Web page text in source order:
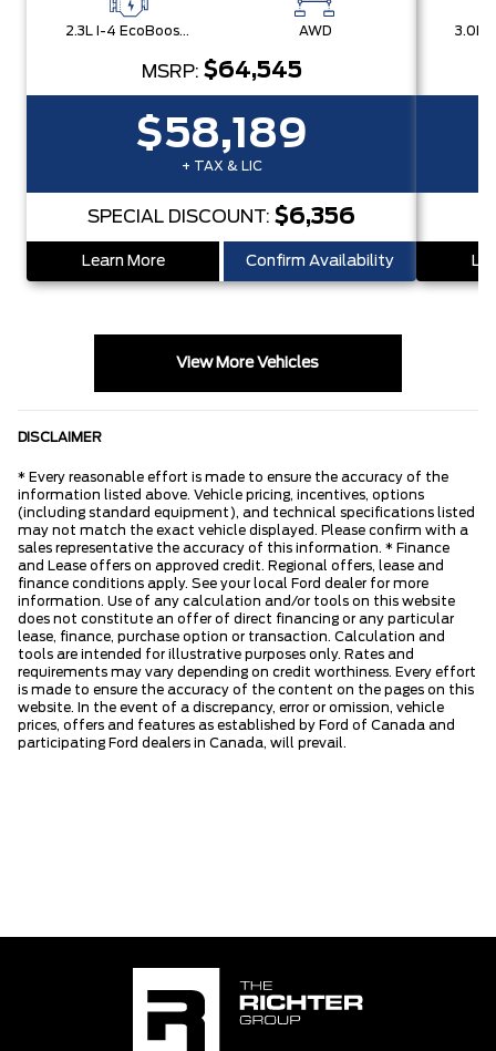
2.3L I-4 EcoBoost® Engine with Auto Start-Stop Technology AWD
MSRP: $64,545
$58,189
+ TAX & LIC
SPECIAL DISCOUNT: $6,356
Learn More Confirm Availability
View More Vehicles
DISCLAIMER
* Every reasonable effort is made to ensure the accuracy of the
information listed above. Vehicle pricing, incentives, options
(including standard equipment), and technical specifications listed
may not match the exact vehicle displayed. Please confirm with a
sales representative the accuracy of this information. * Finance
and Lease offers on approved credit. Regional offers, lease and
finance conditions apply. See your local Ford dealer for more
information. Use of any calculation and/or tools on this website
does not constitute an offer of direct financing or any particular
lease, finance, purchase option or transaction. Calculation and
tools are intended for illustrative purposes only. Rates and
requirements may vary depending on credit worthiness. Every effort
is made to ensure the accuracy of the content on the pages on this
website. In the event of a discrepancy, error or omission, vehicle
prices, offers and features as established by Ford of Canada and
participating Ford dealers in Canada, will prevail.